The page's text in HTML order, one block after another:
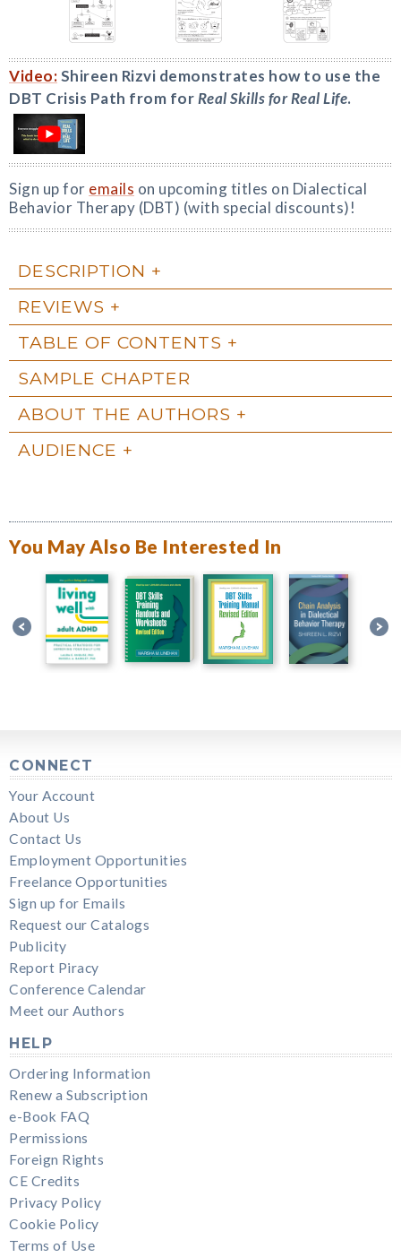
Video:Shireen Rizvi demonstrates how to use the
DBT Crisis Path from forReal Skills for Real Life.
Sign up for emails on upcoming titles on Dialectical
Behavior Therapy (DBT) (with special discounts)!
DESCRIPTION
REVIEWS
TABLE OF CONTENTS
SAMPLE CHAPTER
ABOUT THE AUTHORS
AUDIENCE
You May Also Be Interested In
CONNECT
Your Account
About Us
Contact Us
Employment Opportunities
Freelance Opportunities
Sign up for Emails
Request our Catalogs
Publicity
Report Piracy
Conference Calendar
Meet our Authors
HELP
Ordering Information
Renew a Subscription
e-Book FAQ
Permissions
Foreign Rights
CE Credits
Privacy Policy
Cookie Policy
Terms of Use